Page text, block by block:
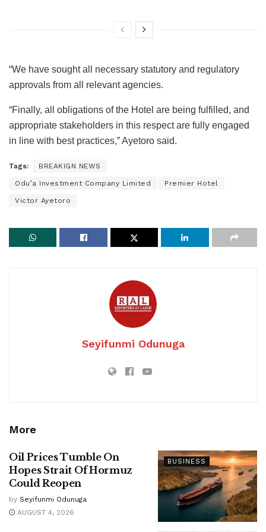
“We have sought all necessary statutory and regulatory
approvals from all relevant agencies.
“Finally, all obligations of the Hotel are being fulfilled, and
appropriate stakeholders in this respect are fully engaged
in line with best practices,” Ayetoro said.
Tags: BREAKIGN NEWS
Odu’a Investment Company Limited Premier Hotel
Victor Ayetoro
Seyifunmi Odunuga
More
BUSINESS
Oil Prices Tumble On
Hopes Strait Of Hormuz
Could Reopen
by Seyifunmi Odunuga
AUGUST 4, 2026